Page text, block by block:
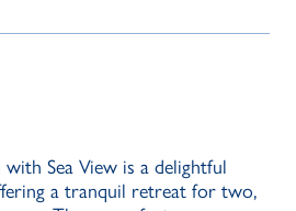
Sea View is a delightful
a tranquil retreat for two,